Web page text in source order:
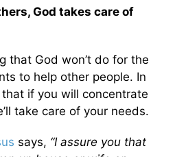
God takes care of
that God won’t do for the
to help other people. In
if you will concentrate
take care of your needs.
says, “I assure you that